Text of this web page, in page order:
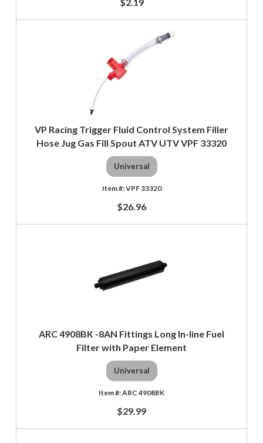
VP Racing Trigger Fluid Control System Filler
Hose Jug Gas Fill Spout ATV UTV VPF 33320
Universal
VPF 33320
$26.96
ARC 4908BK -8AN Fittings Long In-line Fuel
Filter with Paper Element
Universal
ARC 4908BK
$29.99